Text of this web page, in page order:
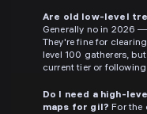
Are old low-level
Generally no in 2026
They're fine for
level 100 gatherers,
current tier or
Do I need a high-
maps for gil? For the